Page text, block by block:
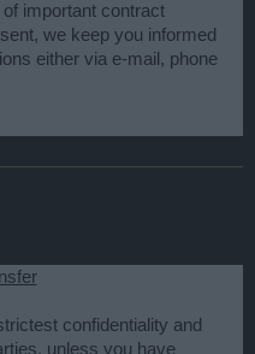
important contract
we keep you informed
either via e-mail, phone
confidentiality and
unless you have